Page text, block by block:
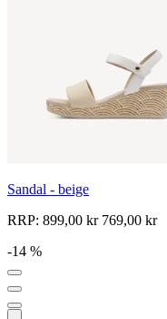
Sandal - beige
RRP: 899,00 kr769,00 kr
-14 %